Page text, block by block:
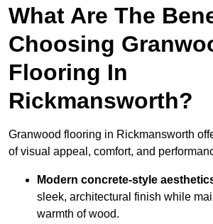
What Are The
Choosing
Flooring In
Rickmansworth?
Granwood flooring in Rickmansworth
of visual appeal, comfort, and
Modern concrete-style
sleek, architectural finish while
warmth of wood.